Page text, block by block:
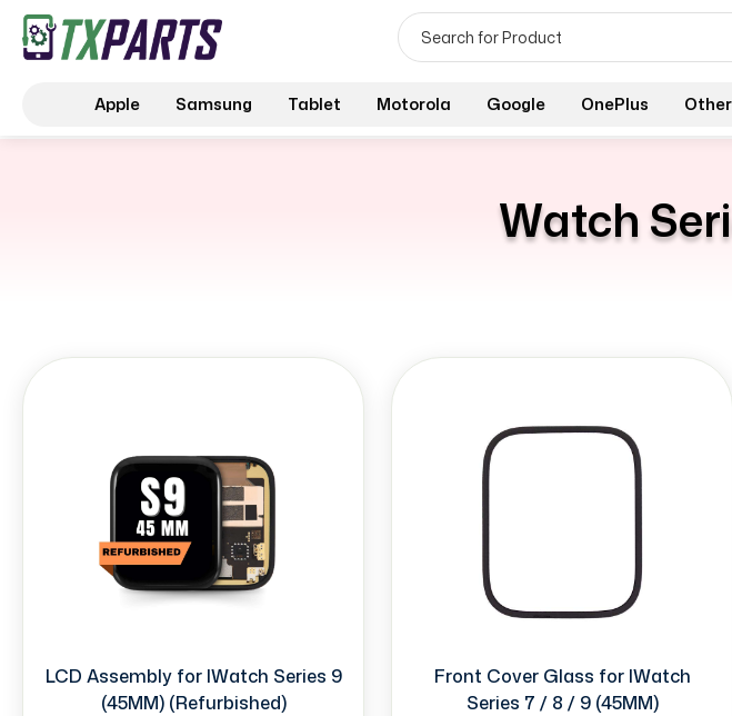
Apple Samsung Tablet Motorola Google OnePlus
Watch
LCD Assembly for IWatch Series 9
(45MM) (Refurbished)
Front Cover Glass for IWatch
Series 7 / 8 / 9 (45MM)